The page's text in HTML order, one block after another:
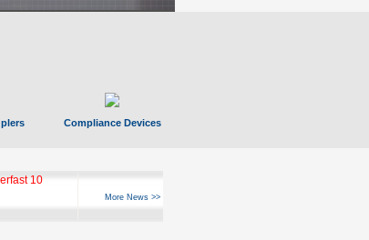
Compliance Devices
10
More News >>